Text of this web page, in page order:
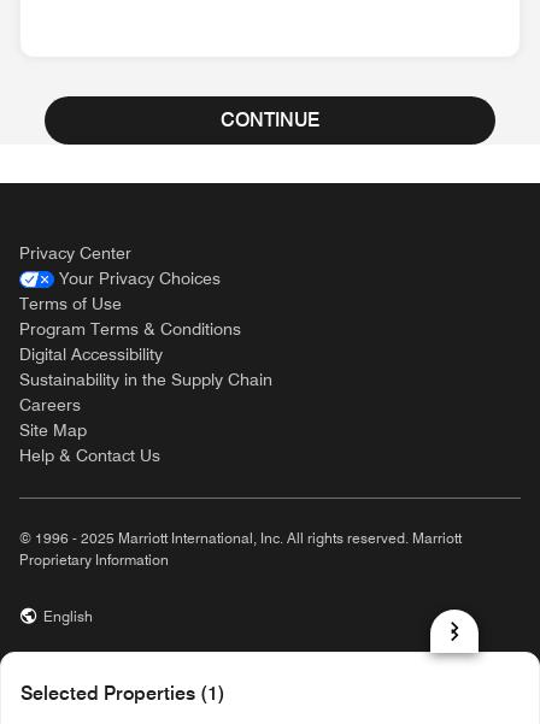
CONTINUE
Selected Properties (1)
Privacy Center
Your Privacy Choices
Terms of Use
Program Terms & Conditions
Digital Accessibility
Sustainability in the Supply Chain
Careers
Site Map
Help & Contact Us
© 1996 - 2025 Marriott International, Inc. All rights reserved. Marriott
Proprietary Information
English